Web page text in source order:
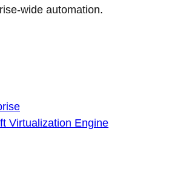
wide automation.
Virtualization Engine